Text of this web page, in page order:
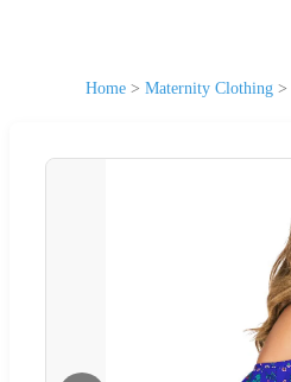
Home > Maternity Clothing >